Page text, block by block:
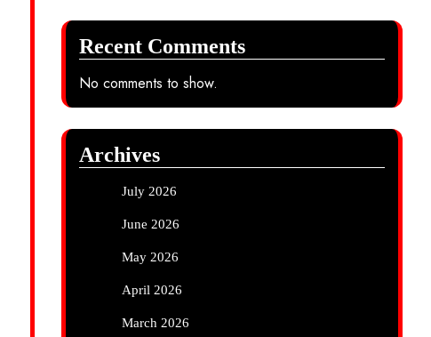
Recent Comments
No comments to show.
Archives
July 2026
June 2026
May 2026
April 2026
March 2026